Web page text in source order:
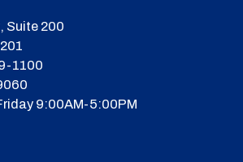
Suite 200
1100
9:00AM-5:00PM